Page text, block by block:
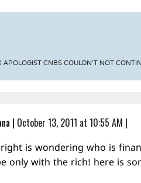
CNBS COULDN’T NOT
| October 13, 2011 at 10:55 AM |
is wondering who is
only with the rich! here is